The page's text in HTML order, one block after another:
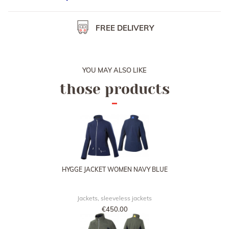
FREE DELIVERY
YOU MAY ALSO LIKE
those products
HYGGE JACKET WOMEN NAVY BLUE
Jackets, sleeveless jackets
€450.00